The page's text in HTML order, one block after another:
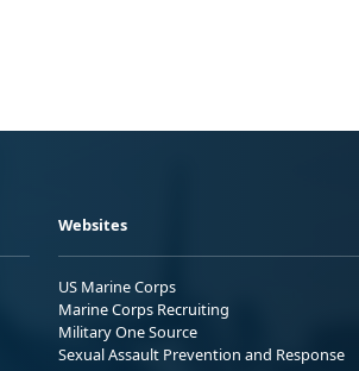
Websites
US Marine Corps
Marine Corps Recruiting
Military One Source
Sexual Assault Prevention and Response